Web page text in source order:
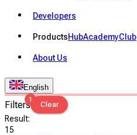
Developers
ProductsHubAcademyClub
About Us
English
Filters1
Clear
Result:
15